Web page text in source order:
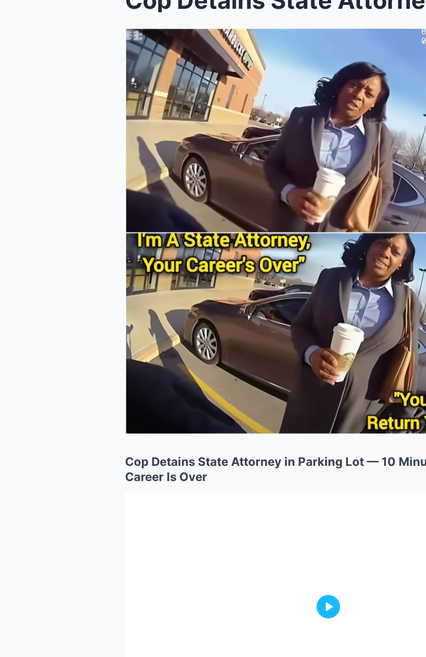
Cop Detains State Attorney in Parking Lot — 10
Career Is Over
Play